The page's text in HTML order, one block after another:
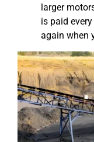
larger
is paid
again when